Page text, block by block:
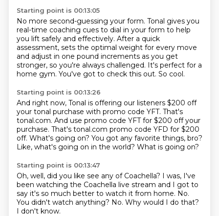
Starting point is 00:13:05
No more second-guessing your form. Tonal gives you
real-time coaching cues to dial in your form to help
you lift safely and effectively. After a quick
assessment, sets the optimal weight for every move
and adjust in one pound increments as you get
stronger, so you're always challenged. It's perfect for a
home gym. You've got to check this out. So cool.
Starting point is 00:13:26
And right now, Tonal is offering our listeners $200 off
your tonal purchase with promo code YFT. That's
tonal.com. And use promo code YFT for $200 off your
purchase. That's tonal.com promo code YFD for $200
off. What's going on? You got any favorite things, bro?
Like, what's going on in the world? What is going on?
Starting point is 00:13:47
Oh, well, did you like see any of Coachella? I was, I've
been watching the Coachella live stream and I got to
say it's so much better to watch it from home. No.
You didn't watch anything? No. Why would I do that?
I don't know.